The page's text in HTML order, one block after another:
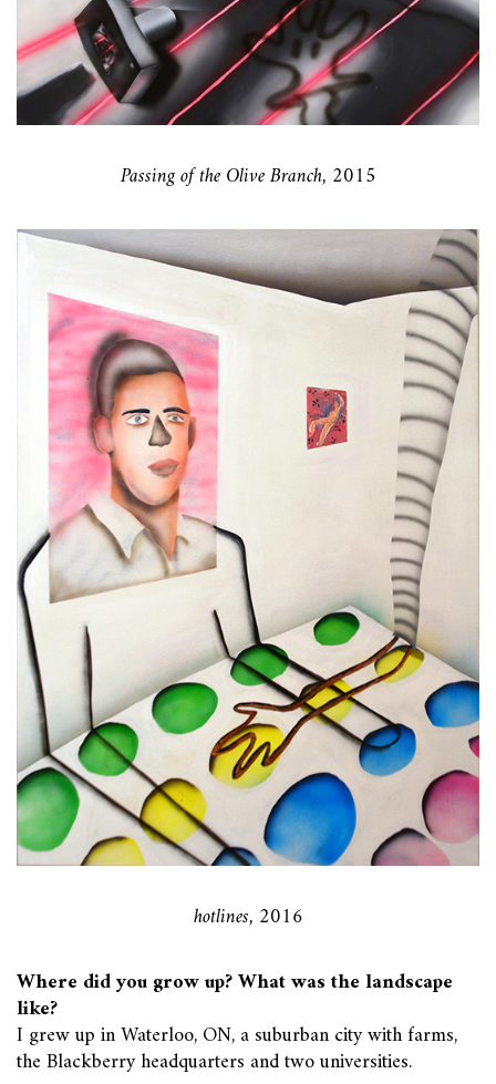
Passing of the Olive Branch, 2015
hotlines, 2016
Where did you grow up? What was the landscape
like?
I grew up in Waterloo, ON, a suburban city with farms,
the Blackberry headquarters and two universities.